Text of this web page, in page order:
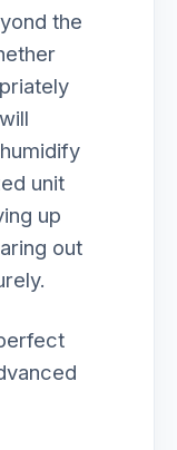
the
unit
up
out